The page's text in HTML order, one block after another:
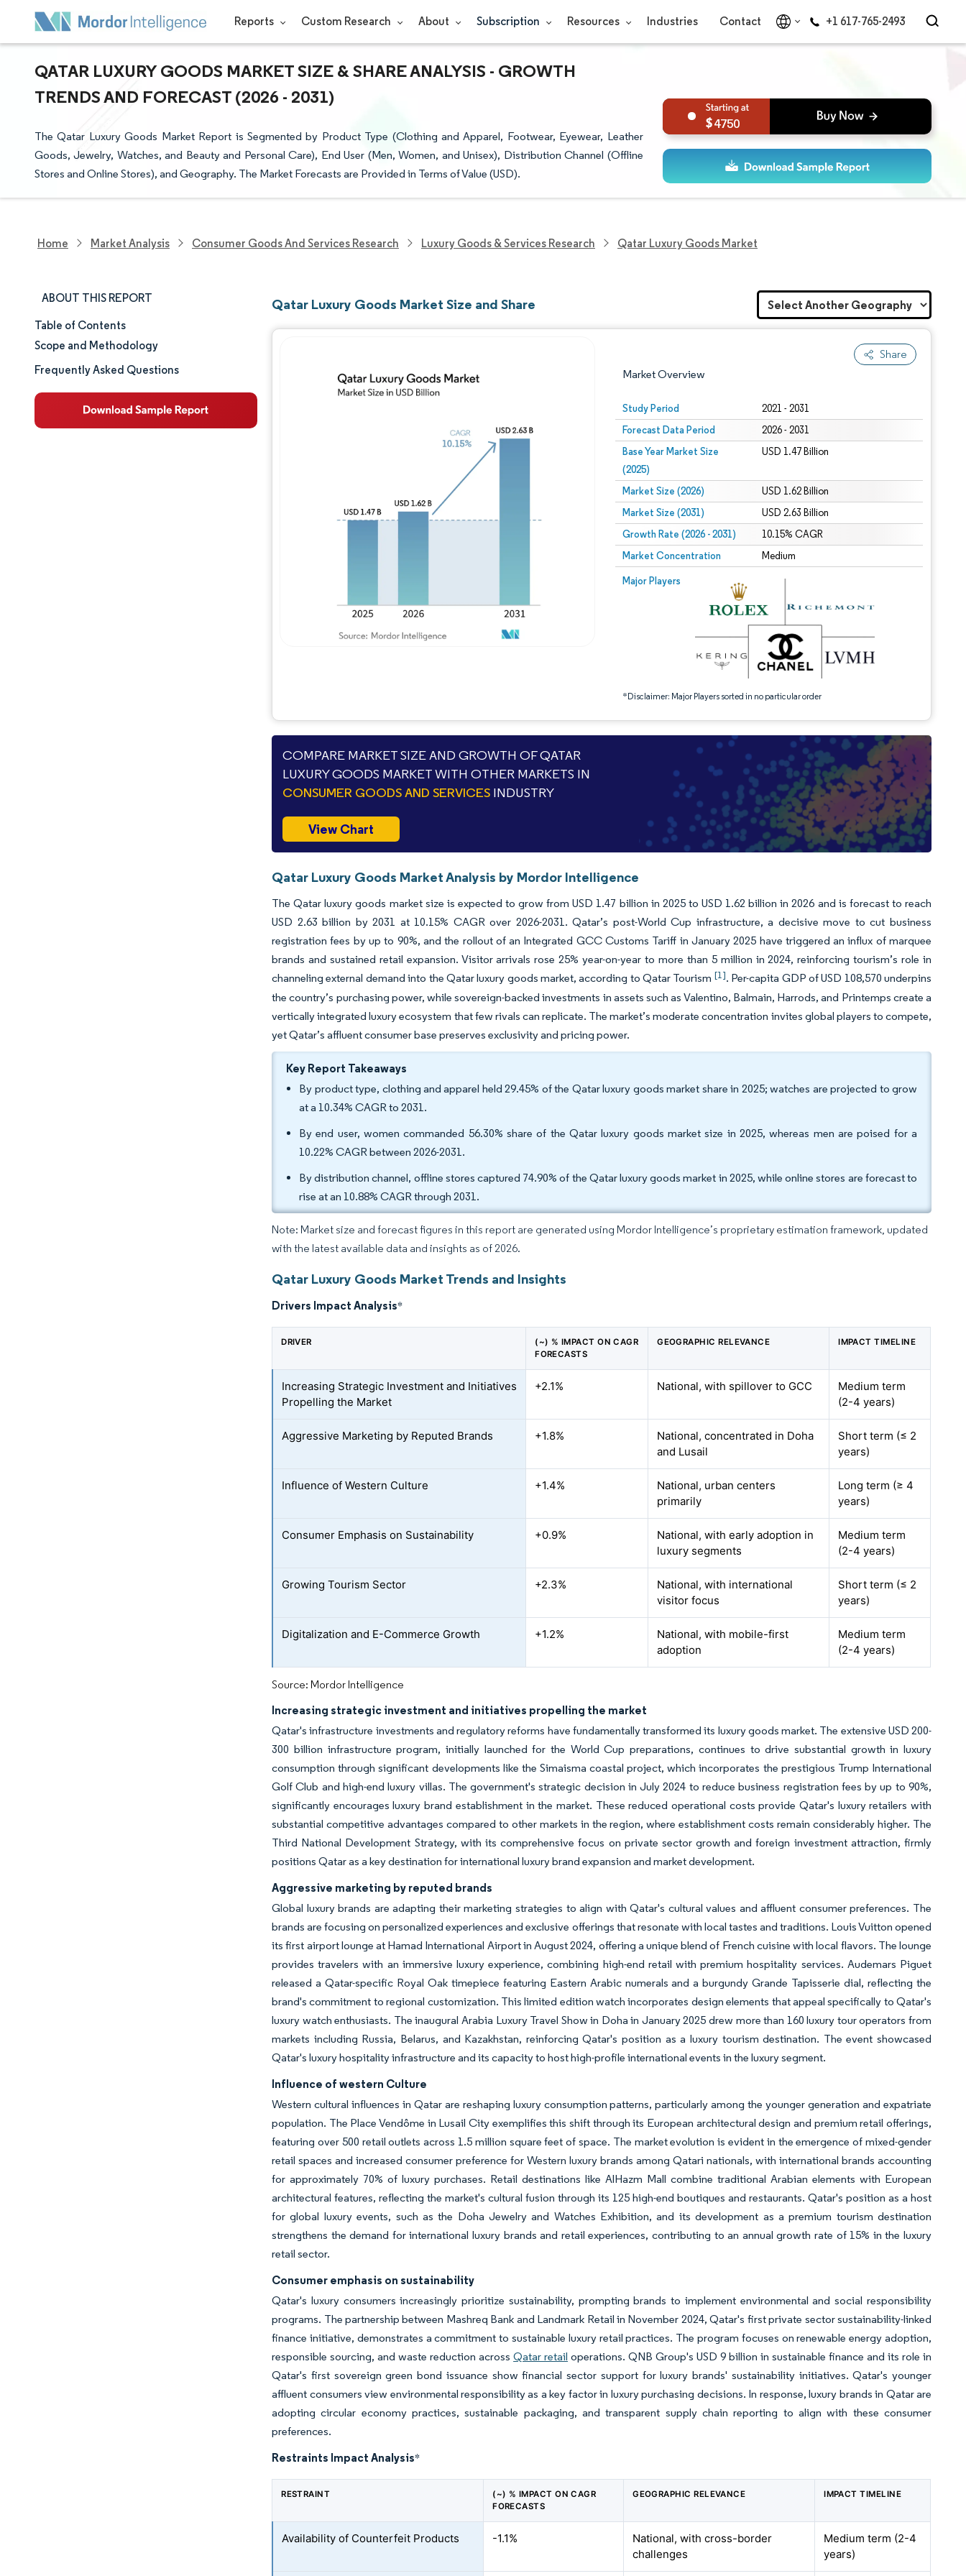
Reports Custom Research About Subscription Resources Industries Contact +1 617-765-2493
QATAR LUXURY GOODS MARKET SIZE & SHARE ANALYSIS - GROWTH
TRENDS AND FORECAST (2026 - 2031)
The Qatar Luxury Goods Market Report is Segmented by Product Type (Clothing and Apparel, Footwear, Eyewear, Leather
Goods, Jewelry, Watches, and Beauty and Personal Care), End User (Men, Women, and Unisex), Distribution Channel (Offline
Stores and Online Stores), and Geography. The Market Forecasts are Provided in Terms of Value (USD).
4750
Home Market Analysis Consumer Goods And Services Research Luxury Goods & Services Research Qatar Luxury Goods Market
ABOUT THIS REPORT
Market Size & Share
Market Analysis
Table of Contents
Scope and Methodology
Frequently Asked Questions
Qatar Luxury Goods Market Size and Share
Share
Market Overview
Study Period 2021 - 2031
Forecast Data Period 2026 - 2031
Base Year Market Size
(2025)
USD 1.47 Billion
Market Size (2026) USD 1.62 Billion
Market Size (2031) USD 2.63 Billion
Growth Rate (2026 - 2031) 10.15% CAGR
Market Concentration Medium
Major Players
*Disclaimer: Major Players sorted in no particular order
Image © Mordor Intelligence. Reuse requires attribution under CC BY 4.0.
Image © Mordor Intelligence. Reuse requires attribution under CC BY 4.0.
COMPARE MARKET SIZE AND GROWTH OF QATAR
LUXURY GOODS MARKET WITH OTHER MARKETS IN
CONSUMER GOODS AND SERVICES INDUSTRY
View Chart
Qatar Luxury Goods Market Analysis by Mordor Intelligence
The Qatar luxury goods market size is expected to grow from USD 1.47 billion in 2025 to USD 1.62 billion in 2026 and is forecast to reach
USD 2.63 billion by 2031 at 10.15% CAGR over 2026-2031. Qatar’s post-World Cup infrastructure, a decisive move to cut business
registration fees by up to 90%, and the rollout of an Integrated GCC Customs Tariff in January 2025 have triggered an influx of marquee
brands and sustained retail expansion. Visitor arrivals rose 25% year-on-year to more than 5 million in 2024, reinforcing tourism’s role in
channeling external demand into the Qatar luxury goods market, according to Qatar Tourism [1]. Per-capita GDP of USD 108,570 underpins
the country’s purchasing power, while sovereign-backed investments in assets such as Valentino, Balmain, Harrods, and Printemps create a
vertically integrated luxury ecosystem that few rivals can replicate. The market’s moderate concentration invites global players to compete,
yet Qatar’s affluent consumer base preserves exclusivity and pricing power.
Key Report Takeaways
By product type, clothing and apparel held 29.45% of the Qatar luxury goods market share in 2025; watches are projected to grow
at a 10.34% CAGR to 2031.
By end user, women commanded 56.30% share of the Qatar luxury goods market size in 2025, whereas men are poised for a
10.22% CAGR between 2026-2031.
By distribution channel, offline stores captured 74.90% of the Qatar luxury goods market in 2025, while online stores are forecast to
rise at an 10.88% CAGR through 2031.
Note: Market size and forecast figures in this report are generated using Mordor Intelligence’s proprietary estimation framework, updated
with the latest available data and insights as of 2026.
Qatar Luxury Goods Market Trends and Insights
Drivers Impact Analysis*
DRIVER
(~) % IMPACT ON CAGR
FORECASTS
GEOGRAPHIC RELEVANCE IMPACT TIMELINE
Increasing Strategic Investment and Initiatives
Propelling the Market
+2.1% National, with spillover to GCC
Medium term
(2-4 years)
Aggressive Marketing by Reputed Brands +1.8%
National, concentrated in Doha
and Lusail
Short term (≤ 2
years)
Influence of Western Culture +1.4%
National, urban centers
primarily
Long term (≥ 4
years)
Consumer Emphasis on Sustainability +0.9%
National, with early adoption in
luxury segments
Medium term
(2-4 years)
Growing Tourism Sector +2.3%
National, with international
visitor focus
Short term (≤ 2
years)
Digitalization and E-Commerce Growth +1.2%
National, with mobile-first
adoption
Medium term
(2-4 years)
Source: Mordor Intelligence
Increasing strategic investment and initiatives propelling the market
Qatar's infrastructure investments and regulatory reforms have fundamentally transformed its luxury goods market. The extensive USD 200-
300 billion infrastructure program, initially launched for the World Cup preparations, continues to drive substantial growth in luxury
consumption through significant developments like the Simaisma coastal project, which incorporates the prestigious Trump International
Golf Club and high-end luxury villas. The government's strategic decision in July 2024 to reduce business registration fees by up to 90%,
significantly encourages luxury brand establishment in the market. These reduced operational costs provide Qatar's luxury retailers with
substantial competitive advantages compared to other markets in the region, where establishment costs remain considerably higher. The
Third National Development Strategy, with its comprehensive focus on private sector growth and foreign investment attraction, firmly
positions Qatar as a key destination for international luxury brand expansion and market development.
Aggressive marketing by reputed brands
Global luxury brands are adapting their marketing strategies to align with Qatar's cultural values and affluent consumer preferences. The
brands are focusing on personalized experiences and exclusive offerings that resonate with local tastes and traditions. Louis Vuitton opened
its first airport lounge at Hamad International Airport in August 2024, offering a unique blend of French cuisine with local flavors. The lounge
provides travelers with an immersive luxury experience, combining high-end retail with premium hospitality services. Audemars Piguet
released a Qatar-specific Royal Oak timepiece featuring Eastern Arabic numerals and a burgundy Grande Tapisserie dial, reflecting the
brand's commitment to regional customization. This limited edition watch incorporates design elements that appeal specifically to Qatar's
luxury watch enthusiasts. The inaugural Arabia Luxury Travel Show in Doha in January 2025 drew more than 160 luxury tour operators from
markets including Russia, Belarus, and Kazakhstan, reinforcing Qatar's position as a luxury tourism destination. The event showcased
Qatar's luxury hospitality infrastructure and its capacity to host high-profile international events in the luxury segment.
Influence of western Culture
Western cultural influences in Qatar are reshaping luxury consumption patterns, particularly among the younger generation and expatriate
population. The Place Vendôme in Lusail City exemplifies this shift through its European architectural design and premium retail offerings,
featuring over 500 retail outlets across 1.5 million square feet of space. The market evolution is evident in the emergence of mixed-gender
retail spaces and increased consumer preference for Western luxury brands among Qatari nationals, with international brands accounting
for approximately 70% of luxury purchases. Retail destinations like AlHazm Mall combine traditional Arabian elements with European
architectural features, reflecting the market's cultural fusion through its 125 high-end boutiques and restaurants. Qatar's position as a host
for global luxury events, such as the Doha Jewelry and Watches Exhibition, and its development as a premium tourism destination
strengthens the demand for international luxury brands and retail experiences, contributing to an annual growth rate of 15% in the luxury
retail sector.
Consumer emphasis on sustainability
Qatar's luxury consumers increasingly prioritize sustainability, prompting brands to implement environmental and social responsibility
programs. The partnership between Mashreq Bank and Landmark Retail in November 2024, Qatar's first private sector sustainability-linked
finance initiative, demonstrates a commitment to sustainable luxury retail practices. The program focuses on renewable energy adoption,
responsible sourcing, and waste reduction acrossQatar retail operations. QNB Group's USD 9 billion in sustainable finance and its role in
Qatar's first sovereign green bond issuance show financial sector support for luxury brands' sustainability initiatives. Qatar's younger
affluent consumers view environmental responsibility as a key factor in luxury purchasing decisions. In response, luxury brands in Qatar are
adopting circular economy practices, sustainable packaging, and transparent supply chain reporting to align with these consumer
preferences.
Restraints Impact Analysis*
RESTRAINT
(~) % IMPACT ON CAGR
FORECASTS
GEOGRAPHIC RELEVANCE IMPACT TIMELINE
Availability of Counterfeit Products -1.1%
National, with cross-border
challenges
Medium term (2-4
years)